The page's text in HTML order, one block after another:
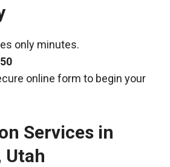
only minutes.
online form to begin your
Services in
Utah